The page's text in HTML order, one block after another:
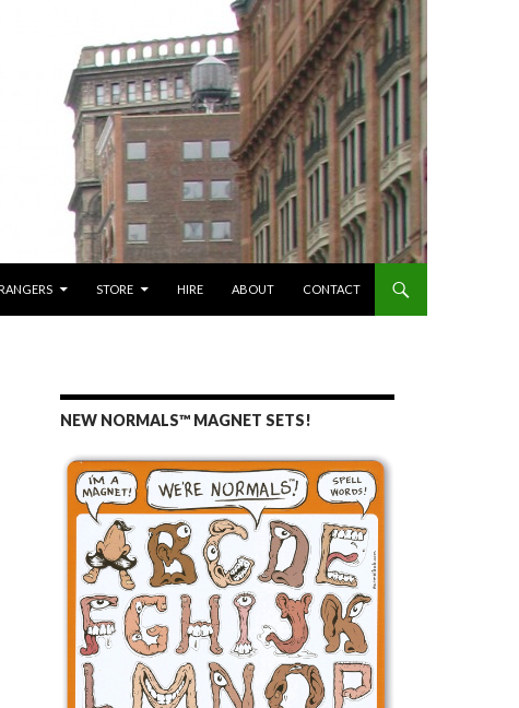
STORE HIRE ABOUT CONTACT
NEW NORMALS™ MAGNET SETS!